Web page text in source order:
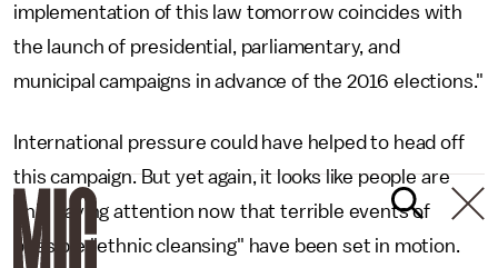
implementation of this law tomorrow coincides with
the launch of presidential, parliamentary, and
municipal campaigns in advance of the 2016 elections."
International pressure could have helped to head off
this campaign. But yet again, it looks like people are
only paying attention now that terrible events of
possible "ethnic cleansing" have been set in motion.